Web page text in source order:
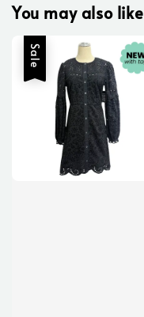
You may also like
Sale